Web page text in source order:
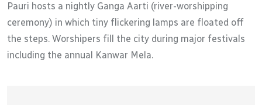
Pauri hosts a nightly Ganga Aarti (river-worshipping
ceremony) in which tiny flickering lamps are floated off
the steps. Worshipers fill the city during major festivals
including the annual Kanwar Mela.